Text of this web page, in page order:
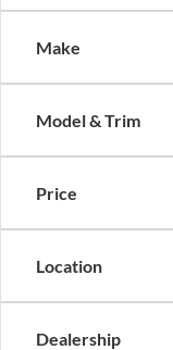
Make
Model & Trim
Price
Location
Dealership